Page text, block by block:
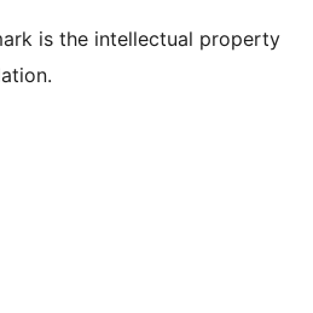
is the intellectual property